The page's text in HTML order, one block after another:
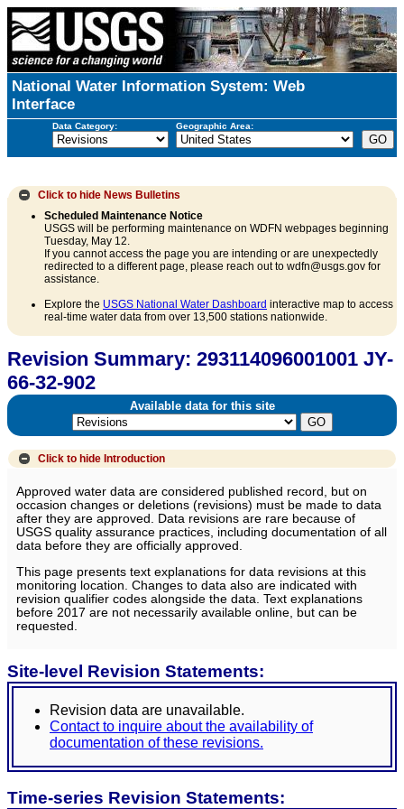
National Water Information System: Web
Interface
Data Category: Geographic Area:
Click to hide News Bulletins
Scheduled Maintenance Notice
USGS will be performing maintenance on WDFN webpages beginning
Tuesday, May 12.
If you cannot access the page you are intending or are unexpectedly
redirected to a different page, please reach out to wdfn@usgs.gov for
assistance.
Explore the USGS National Water Dashboard interactive map to access
real-time water data from over 13,500 stations nationwide.
Revision Summary: 293114096001001 JY-
66-32-902
Available data for this site
Click to hide Introduction
Approved water data are considered published record, but on
occasion changes or deletions (revisions) must be made to data
after they are approved. Data revisions are rare because of
USGS quality assurance practices, including documentation of all
data before they are officially approved.
This page presents text explanations for data revisions at this
monitoring location. Changes to data also are indicated with
revision qualifier codes alongside the data. Text explanations
before 2017 are not necessarily available online, but can be
requested.
Site-level Revision Statements:
Revision data are unavailable.
Contact to inquire about the availability of
documentation of these revisions.
Time-series Revision Statements: